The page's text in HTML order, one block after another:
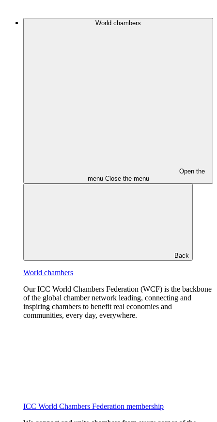
World chambers
Open the
menu Close the menu
Back
World chambers
Our ICC World Chambers Federation (WCF) is the backbone
of the global chamber network leading, connecting and
inspiring chambers to benefit real economies and
communities, every day, everywhere.
ICC World Chambers Federation membership